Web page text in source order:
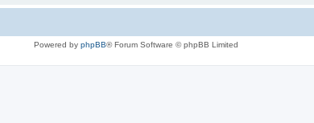
Powered by phpBB® Forum Software © phpBB Limited